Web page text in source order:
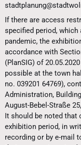
If there are access
specified period, which
pandemic, the
accordance with
(PlanSIG) of
possible at the town
no. 039201 64769),
Administration,
August-Bebel-Straße
It should be noted that
exhibition period, in
recording or by e-mail